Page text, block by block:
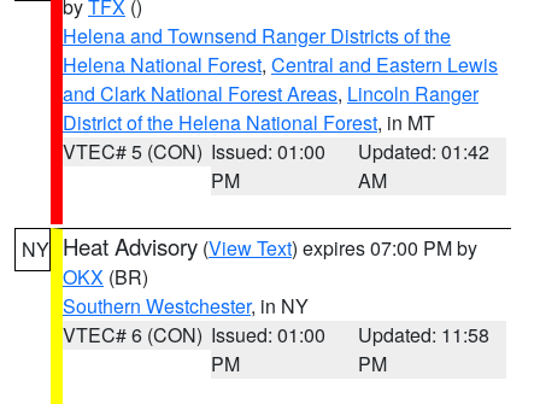
byTFX ()
Helena and Townsend Ranger Districts of the
Helena National Forest, Central and Eastern Lewis
and Clark National Forest Areas, Lincoln Ranger
District of the Helena National Forest, in MT
VTEC# 5 (CON) Issued: 01:00
PM
Updated: 01:42
AM
NY Heat Advisory (View Text) expires 07:00 PM by
OKX (BR)
Southern Westchester, in NY
VTEC# 6 (CON) Issued: 01:00
PM
Updated: 11:58
PM